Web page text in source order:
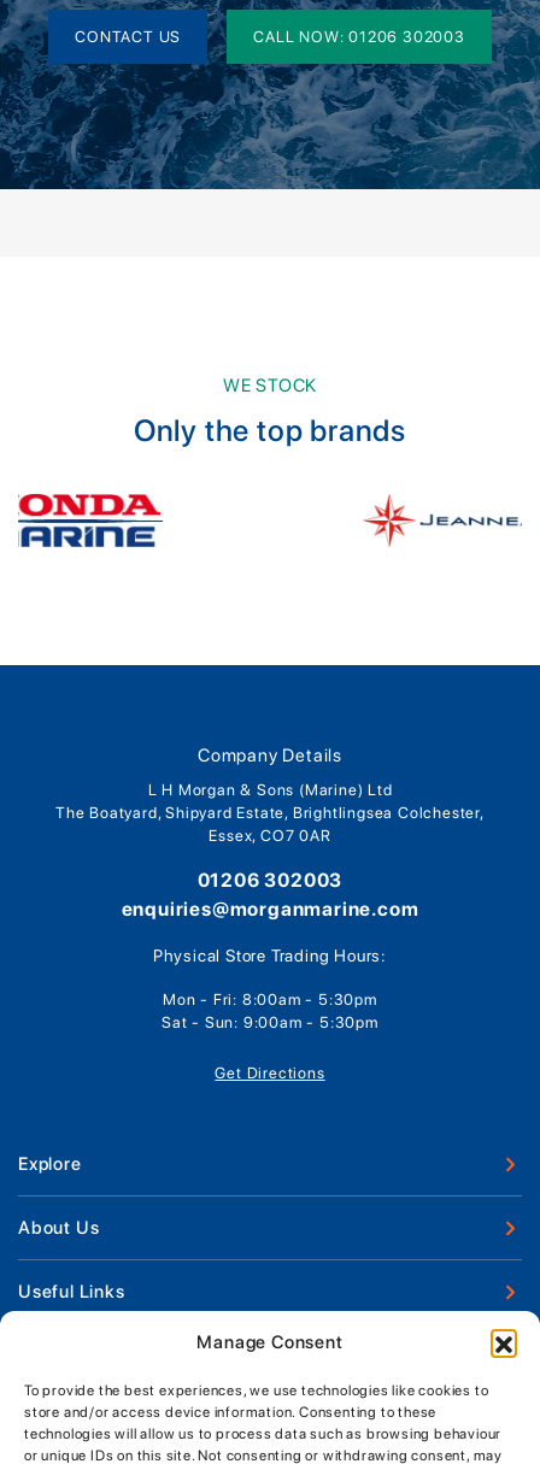
Manage Consent
To provide the best experiences, we use technologies like cookies to
store and/or access device information. Consenting to these
technologies will allow us to process data such as browsing behaviour
or unique IDs on this site. Not consenting or withdrawing consent, may
CONTACT US CALL NOW: 01206 302003
WE STOCK
Only the top brands
Company Details
L H Morgan & Sons (Marine) Ltd
The Boatyard, Shipyard Estate, Brightlingsea Colchester,
Essex, CO7 0AR
01206 302003
enquiries@morganmarine.com
Physical Store Trading Hours:
Mon - Fri: 8:00am - 5:30pm
Sat - Sun: 9:00am - 5:30pm
Get Directions
Explore
New Boats
Used Boats
Boat Engines
News
Contact Us
About Us
Our Marina & Boat Yards
Workshop & Parts
Jeanneau Spare Parts
Useful Links
Boat Insurance
Terms of Business
Keep up to date with latest news and offers